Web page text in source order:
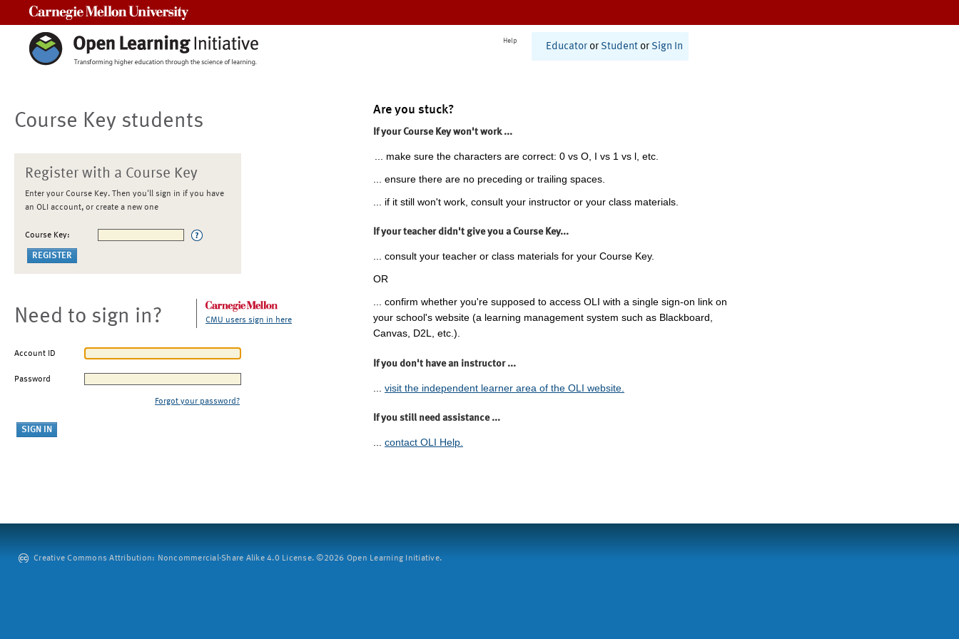
Help
Educator or Student or Sign In
Course Key students
Register with a Course Key
Enter your Course Key. Then you'll sign in if you have
an OLI account, or create a new one
Course Key:
Need to sign in? CMU users sign in here
Account ID
Password
Forgot your password?
Are you stuck?
If your Course Key won't work ...
... make sure the characters are correct: 0 vs O, I vs 1 vs l, etc.
... ensure there are no preceding or trailing spaces.
... if it still won't work, consult your instructor or your class materials.
If your teacher didn't give you a Course Key...
... consult your teacher or class materials for your Course Key.
OR
... confirm whether you're supposed to access OLI with a single sign-on link on
your school's website (a learning management system such as Blackboard,
Canvas, D2L, etc.).
If you don't have an instructor ...
visit the independent learner area of the OLI website.
If you still need assistance ...
... contact OLI Help.
Creative Commons Attribution: Noncommercial-Share Alike 4.0 License. ©2026 Open Learning Initiative.